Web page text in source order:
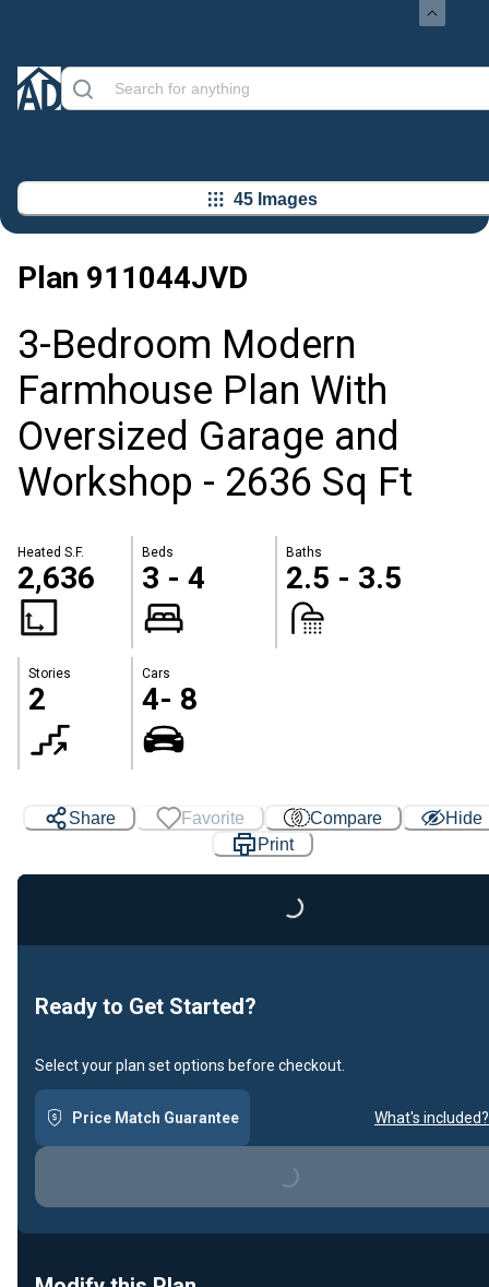
45 Images
Plan 911044JVD
3-Bedroom Modern
Farmhouse Plan With
Oversized Garage and
Workshop - 2636 Sq Ft
Heated S.F.
2,636
Beds
3 - 4
Baths
2.5 - 3.5
Stories
2
Cars
4- 8
Share Favorite Compare
Hide
Print
Loading...
Ready to Get Started?
Select your plan set options before checkout.
Price Match Guarantee What's included?
Loading...